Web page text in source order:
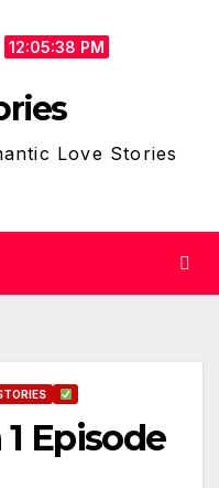
12:05:39 PM
Love Stories
1 Episode